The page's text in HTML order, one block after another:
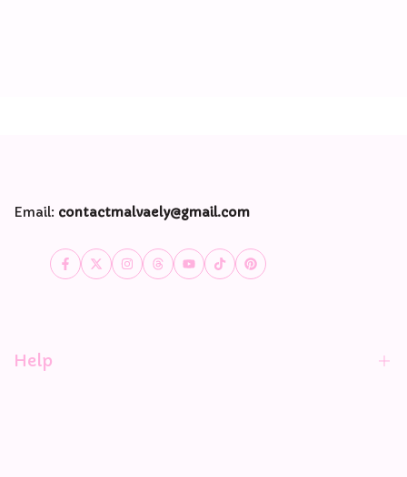
Email: contactmalvaely@gmail.com
Facebook
TwitterInstagram
ThreadsYouTube
TikTokPinterest
Help